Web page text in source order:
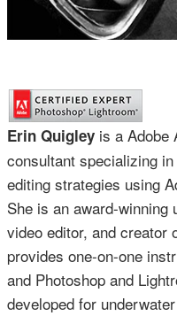
Erin Quigley is a Adobe
consultant specializing
editing strategies using
She is an award-winning
video editor, and creator
provides one-on-one
and Photoshop and
developed for